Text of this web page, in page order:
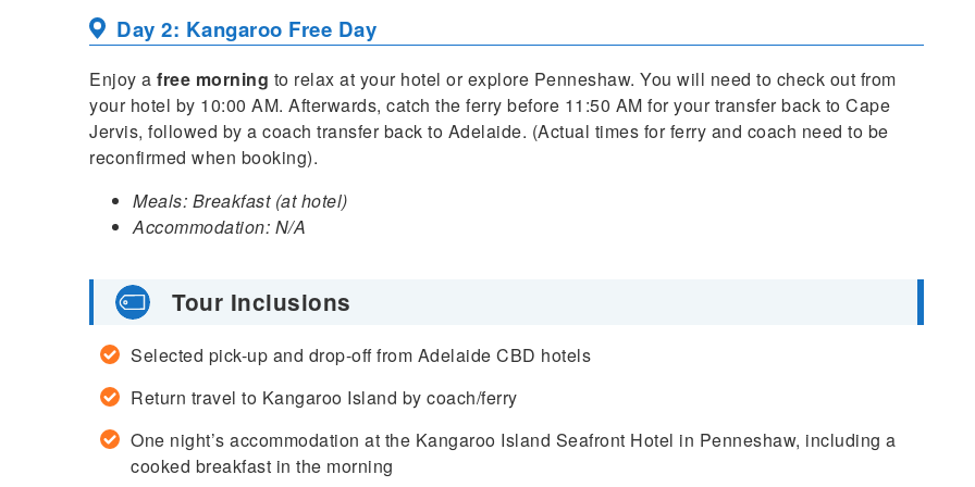
Day 2: Kangaroo Free Day
Enjoy a free morning to relax at your hotel or explore Penneshaw. You will need to check out from
your hotel by 10:00 AM. Afterwards, catch the ferry before 11:50 AM for your transfer back to Cape
Jervis, followed by a coach transfer back to Adelaide. (Actual times for ferry and coach need to be
reconfirmed when booking).
Meals: Breakfast (at hotel)
Accommodation: N/A
Tour Inclusions
Selected pick-up and drop-off from Adelaide CBD hotels
Return travel to Kangaroo Island by coach/ferry
One night’s accommodation at the Kangaroo Island Seafront Hotel in Penneshaw, including a
cooked breakfast in the morning